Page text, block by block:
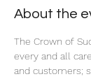
About the
The Crown of
every and all
and customers;